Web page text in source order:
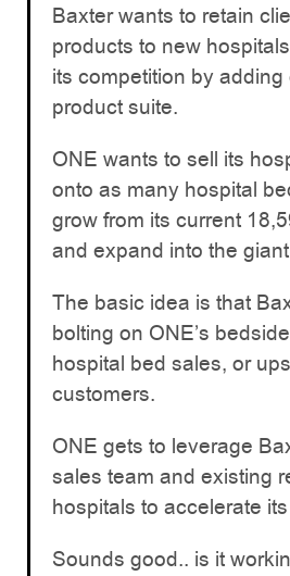
Baxter wants to retain
products to new
its competition by
product suite.
ONE wants to sell its
onto as many hospital
grow from its current
and expand into the
The basic idea is that
bolting on ONE’s
hospital bed sales, or
customers.
ONE gets to leverage
sales team and existing
hospitals to accelerate
Sounds good.. is it